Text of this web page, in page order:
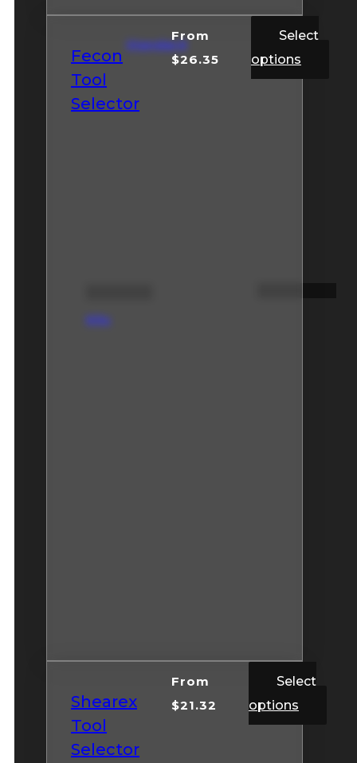
Standard
Kits
Fecon
Tool
Selector
From
$26.35
Select
options
Shearex
Tool
Selector
From
$21.32
Select
options